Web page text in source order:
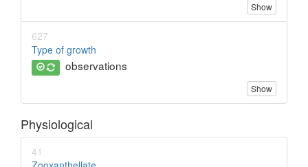
Show
627
Type of growth
observations
Show
Physiological
41